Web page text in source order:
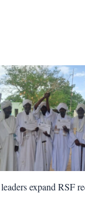
expand RSF